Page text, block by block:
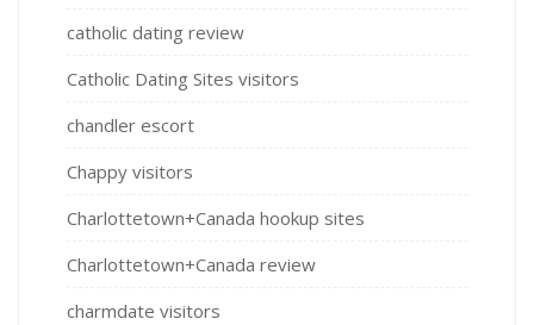
catholic dating review
Catholic Dating Sites visitors
chandler escort
Chappy visitors
Charlottetown+Canada hookup sites
Charlottetown+Canada review
charmdate visitors